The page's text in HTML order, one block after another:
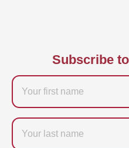
Subscribe
Firstname
Last
name